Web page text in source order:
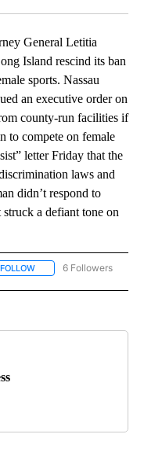
General Letitia
Island rescind its ban
sports. Nassau
an executive order on
county-run facilities if
to compete on female
letter Friday that the
laws and
didn’t respond to
struck a defiant tone on
FOLLOW FOLLOW "AP NATIONAL"
6 Followers